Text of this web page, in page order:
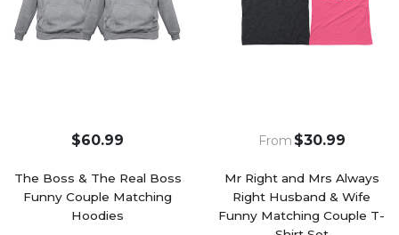
The Boss & The Real Boss
Funny Couple Matching
Hoodies
$60.99
Mr Right and Mrs Always
Right Husband & Wife
Funny Matching Couple T-
From $30.99